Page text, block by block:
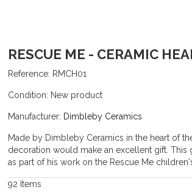
RESCUE ME - CERAMIC
Reference: RMCH01
Condition: New product
Manufacturer: Dimbleby Ceramics
Made by Dimbleby Ceramics in the heart of
decoration would make an excellent gift.
as part of his work on the Rescue Me
92 Items